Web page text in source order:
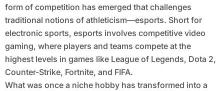
form of competition has emerged that challenges
traditional notions of athleticism—esports. Short for
electronic sports, esports involves competitive video
gaming, where players and teams compete at the
highest levels in games like League of Legends, Dota 2,
Counter-Strike, Fortnite, and FIFA.
What was once a niche hobby has transformed into a